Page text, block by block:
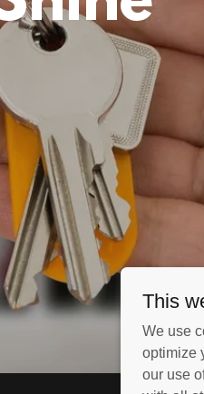
This
We use
optimize
our use